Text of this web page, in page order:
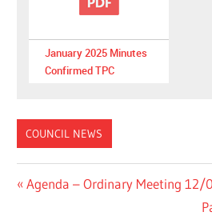
January 2025 Minutes
Confirmed TPC
COUNCIL NEWS
Post
Previous
Agenda – Ordinary Meeting